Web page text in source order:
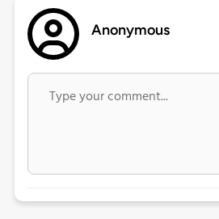
Anonymous